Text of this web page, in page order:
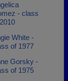
- class
White -
of 1977
Gorsky -
of 1975